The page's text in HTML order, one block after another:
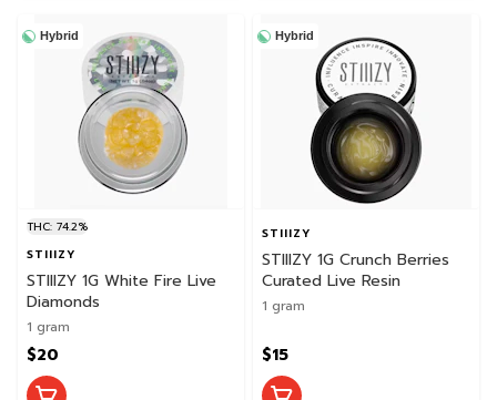
Hybrid
THC: 74.2%
STIIIZY
STIIIZY 1G White Fire Live
Diamonds
1 gram
$20
Hybrid
STIIIZY
STIIIZY 1G Crunch Berries
Curated Live Resin
1 gram
$15